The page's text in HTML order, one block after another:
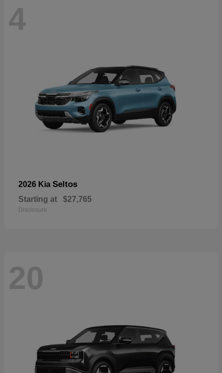
4
2026 Kia Seltos
Starting at $27,765
Disclosure
20